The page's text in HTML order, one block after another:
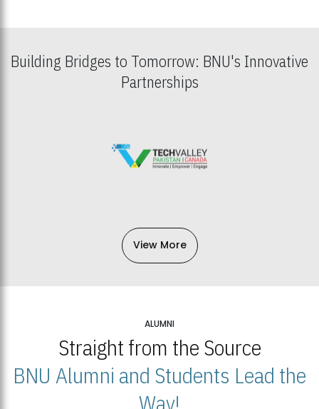
Building Bridges to Tomorrow: BNU's Innovative
Partnerships
View More
ALUMNI
Straight from the Source
BNU Alumni and Students Lead the
Way!